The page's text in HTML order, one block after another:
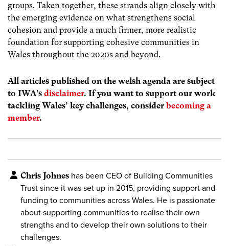
groups. Taken together, these strands align closely with
the emerging evidence on what strengthens social
cohesion and provide a much firmer, more realistic
foundation for supporting cohesive communities in
Wales throughout the 2020s and beyond.
All articles published on the welsh agenda are subject
to IWA’s disclaimer. If you want to support our work
tackling Wales’ key challenges, consider becoming a
member.
Chris Johnes has been CEO of Building Communities
Trust since it was set up in 2015, providing support and
funding to communities across Wales. He is passionate
about supporting communities to realise their own
strengths and to develop their own solutions to their
challenges.